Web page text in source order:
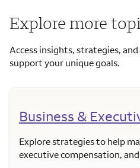
Explore more
Access insights, strategies,
support your unique goals.
Business &
Explore strategies to help
executive compensation,